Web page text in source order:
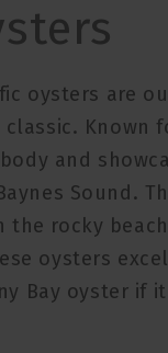
oysters are
classic.
and
Sound.
rocky
oysters
Bay oyster if